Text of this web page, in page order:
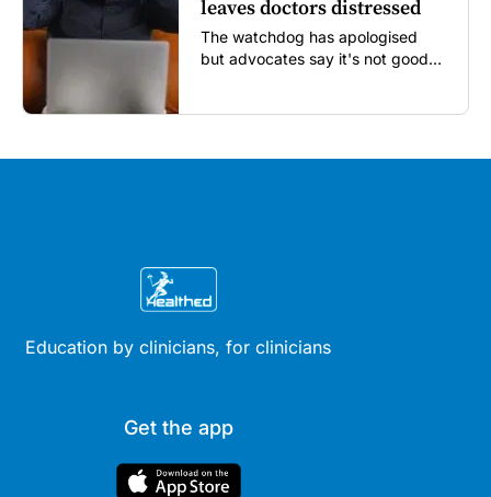
leaves doctors distressed
The watchdog has apologised
but advocates say it's not good
Education by clinicians, for clinicians
Get the app